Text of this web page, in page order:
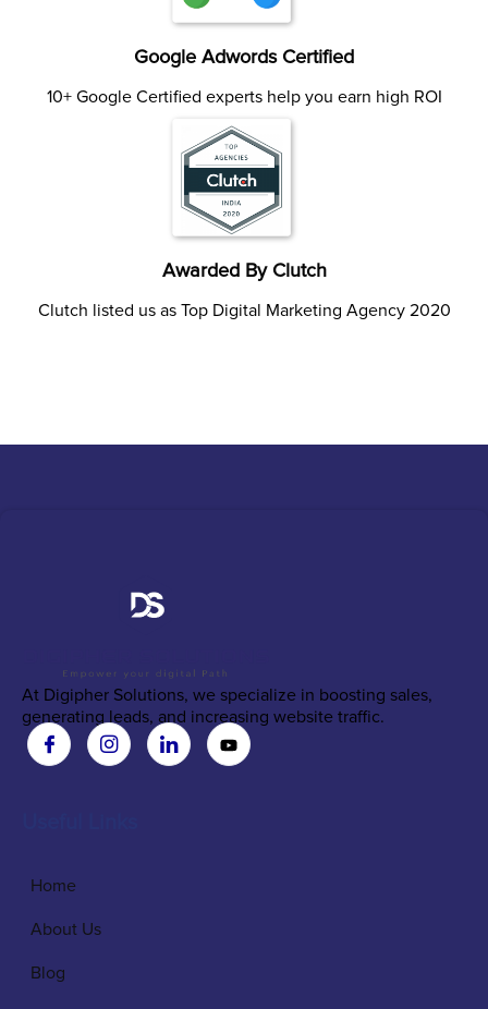
Google Adwords Certified
10+ Google Certified experts help you earn high ROI
Awarded By Clutch
Clutch listed us as Top Digital Marketing Agency 2020
At Digipher Solutions, we specialize in boosting sales,
generating leads, and increasing website traffic.
Home
About Us
Blog